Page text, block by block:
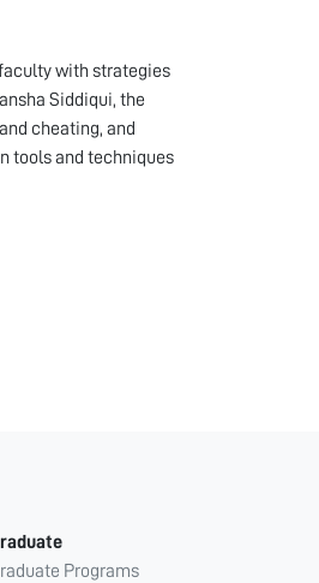
with strategies
Siddiqui, the
cheating, and
tools and techniques
Programs